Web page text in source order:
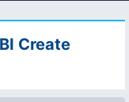
Create